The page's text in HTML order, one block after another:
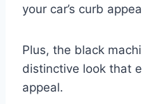
your car’s curb
Plus, the black
distinctive look that
appeal.